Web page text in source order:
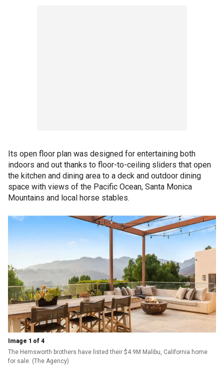
Its open floor plan was designed for entertaining both
indoors and out thanks to floor-to-ceiling sliders that open
the kitchen and dining area to a deck and outdoor dining
space with views of the Pacific Ocean, Santa Monica
Mountains and local horse stables.
Image 1 of 4
The Hemsworth brothers have listed their $4.9M Malibu, California home
for sale. (The Agency)